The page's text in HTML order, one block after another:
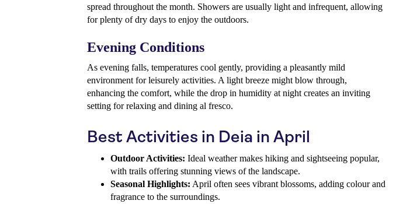
spread throughout the month. Showers are usually light and infrequent, allowing
for plenty of dry days to enjoy the outdoors.
Evening Conditions
As evening falls, temperatures cool gently, providing a pleasantly mild
environment for leisurely activities. A light breeze might blow through,
enhancing the comfort, while the drop in humidity at night creates an inviting
setting for relaxing and dining al fresco.
Best Activities in Deia in April
Outdoor Activities: Ideal weather makes hiking and sightseeing popular,
with trails offering stunning views of the landscape.
Seasonal Highlights: April often sees vibrant blossoms, adding colour and
fragrance to the surroundings.